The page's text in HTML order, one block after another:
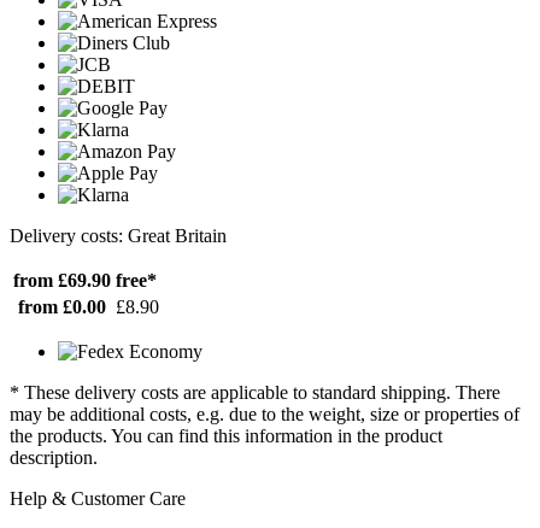
Delivery costs: Great Britain
from £69.90 free*
from £0.00 £8.90
* These delivery costs are applicable to standard shipping. There
may be additional costs, e.g. due to the weight, size or properties of
the products. You can find this information in the product
description.
Help & Customer Care